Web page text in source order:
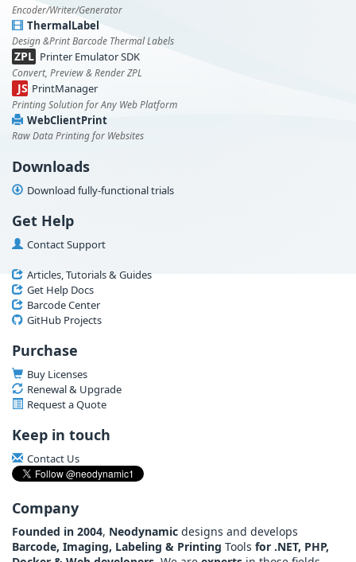
Encoder/Writer/Generator
ThermalLabel
Design &Print Barcode Thermal Labels
ZPL Printer Emulator SDK
Convert, Preview & Render ZPL
JS PrintManager
Printing Solution for Any Web Platform
WebClientPrint
Raw Data Printing for Websites
Downloads
Download fully-functional trials
Get Help
Contact Support
Articles, Tutorials & Guides
Get Help Docs
Barcode Center
GitHub Projects
Purchase
Buy Licenses
Renewal & Upgrade
Request a Quote
Keep in touch
Contact Us
Company
Founded in 2004, Neodynamic designs and develops
Barcode, Imaging, Labeling & Printing Tools for .NET, PHP,